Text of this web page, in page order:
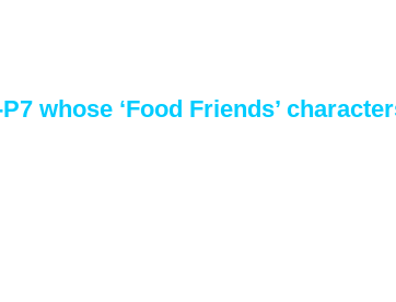
whose ‘Food Friends’